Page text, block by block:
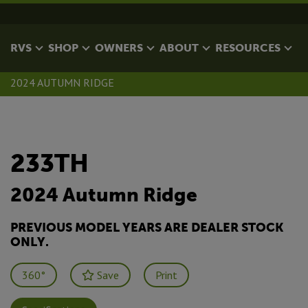
RVS SHOP OWNERS ABOUT RESOURCES
2024 AUTUMN RIDGE
233TH
2024 Autumn Ridge
PREVIOUS MODEL YEARS ARE DEALER STOCK
ONLY.
360° Save Print